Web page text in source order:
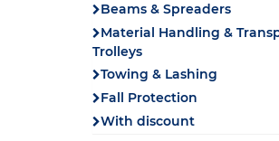
Beams & Spreaders
Material Handling &
Trolleys
Towing & Lashing
Fall Protection
With discount